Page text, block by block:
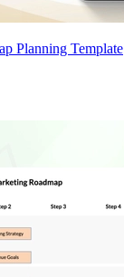
Planning Template